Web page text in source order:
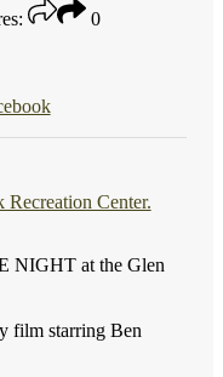
0
Recreation Center.
NIGHT at the Glen
film starring Ben